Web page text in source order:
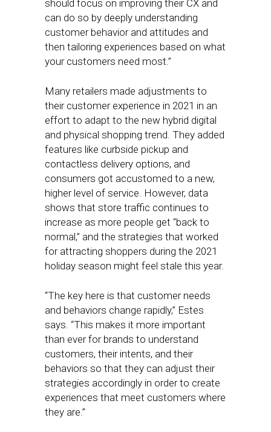
should focus on improving their CX and
can do so by deeply understanding
customer behavior and attitudes and
then tailoring experiences based on what
your customers need most.”
Many retailers made adjustments to
their customer experience in 2021 in an
effort to adapt to the new hybrid digital
and physical shopping trend. They added
features like curbside pickup and
contactless delivery options, and
consumers got accustomed to a new,
higher level of service. However, data
shows that store traffic continues to
increase as more people get “back to
normal,” and the strategies that worked
for attracting shoppers during the 2021
holiday season might feel stale this year.
“The key here is that customer needs
and behaviors change rapidly,” Estes
says. “This makes it more important
than ever for brands to understand
customers, their intents, and their
behaviors so that they can adjust their
strategies accordingly in order to create
experiences that meet customers where
they are.”